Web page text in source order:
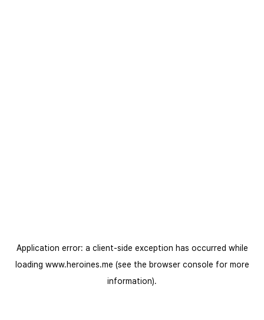
Application error: a client-side exception has occurred while
loading www.heroines.me (see the browser console for more
information).